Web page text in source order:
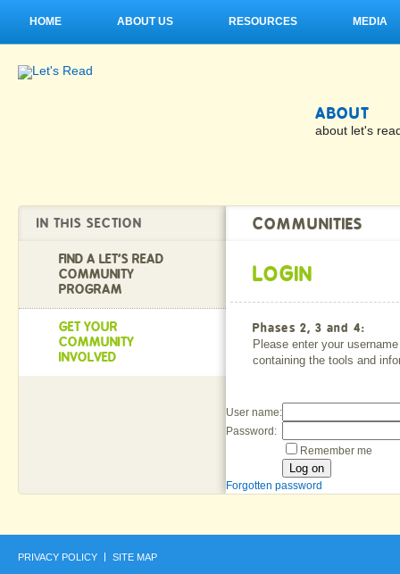
HOME ABOUT US RESOURCES MEDIA
ABOUT
about let's
IN THIS SECTION
FIND A LET'S READ
COMMUNITY
PROGRAM
GET YOUR
COMMUNITY
INVOLVED
COMMUNITIES
LOGIN
Phases 2, 3 and 4:
Please enter your
containing the tools and
User name:
Password:
Remember me
Forgotten password
PRIVACY POLICY SITE MAP